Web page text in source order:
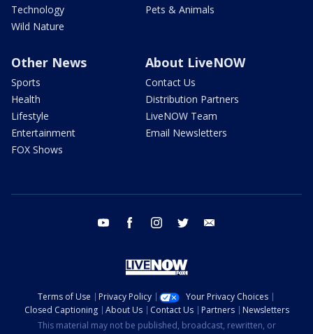
Technology
Wild Nature
Pets & Animals
Other News
Sports
Health
Lifestyle
Entertainment
FOX Shows
About LiveNOW
Contact Us
Distribution Partners
LiveNOW Team
Email Newsletters
youtube facebook instagram twitter
Terms of Use Privacy Policy
Your Privacy Choices
Closed Captioning
About Us Contact Us Partners
Newsletters
This material may not be published, broadcast, rewritten, or